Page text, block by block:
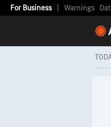
For Business Warnings